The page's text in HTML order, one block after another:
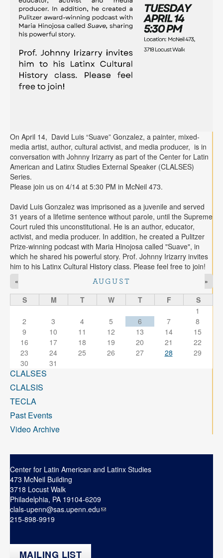
On April 14, David Luis “Suave” Gonzalez, a painter, mixed-
media artist, author, cultural activist, and media producer, is in
conversation with Johnny Irizarry as part of the Center for Latin
American and Latinx Studies External Speaker (CLALSES)
Series.
Please join us on 4/14 at 5:30 PM in McNeil 473.
David Luis Gonzalez was imprisoned as a juvenile and served
31 years of a lifetime sentence without parole, until the Supreme
Court ruled this unconstitutional. He is an author, educator,
activist, and media producer. In addition, he created a Pulitzer
Prize-winning podcast with Maria Hinojosa called "Suave", in
which he shared his powerful story. Prof. Johnny Irizarry invites
him to his Latinx Cultural History class. Please feel free to join!
AUGUST
« »
S M T W T F
S
1
2
3 4 5 6 7
8
9
10 11 12 13 14
15
16
17 18 19 20 21
22
23
24 25 26 27 28
29
30
31
CLALSES
CLALSIS
TECLA
Past Events
Video Archive
Center for Latin American and Latinx Studies
473 McNeil Building
3718 Locust Walk
Philadelphia, PA 19104-6209
clals-upenn@sas.upenn.edu
215-898-9919
MAILING LIST